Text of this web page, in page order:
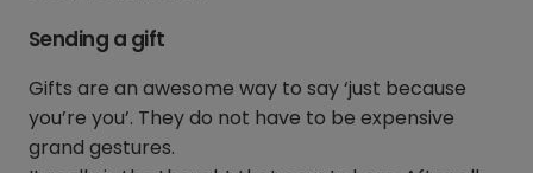
Sending a gift
Gifts are an awesome way to say ‘just because
you’re you’. They do not have to be expensive
grand gestures.